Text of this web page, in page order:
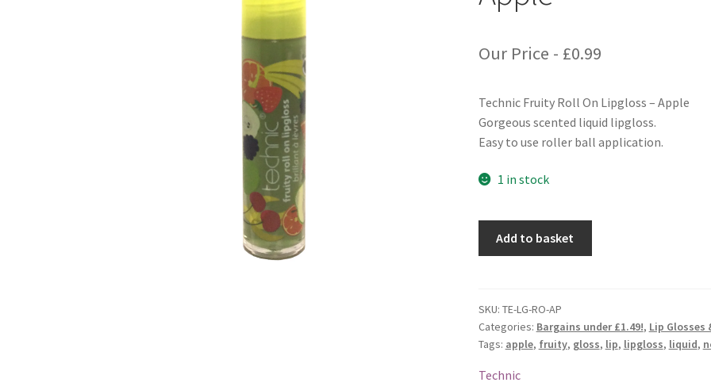
Our Price - £0.99
Technic Fruity Roll On Lipgloss – Apple
Gorgeous scented liquid lipgloss.
Easy to use roller ball application.
1 in stock
Lipgloss
-
Apple
quantity
Add to basket
SKU: TE-LG-RO-AP
Categories: Bargains under £1.49!, Lip Glosses
Tags: apple, fruity, gloss, lip, lipgloss, liquid,
Technic